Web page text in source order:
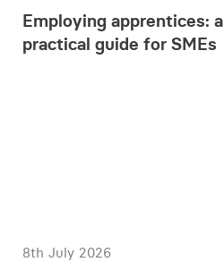
Employing apprentices: a
practical guide for SMEs
8th July 2026